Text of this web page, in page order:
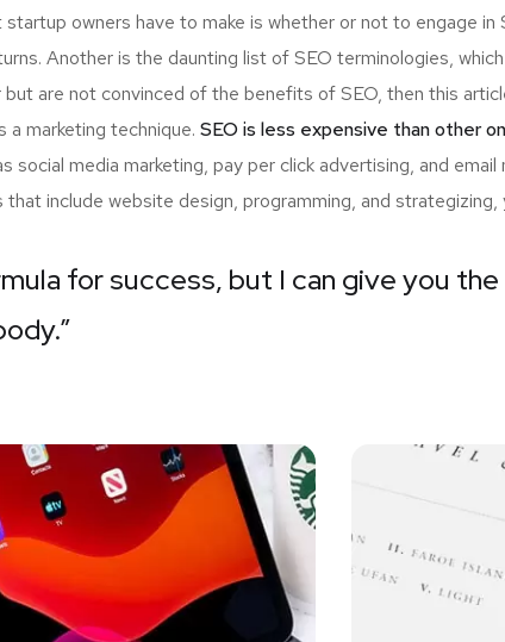
owners have to make is whether or not to engage
Another is the daunting list of SEO terminologies,
are not convinced of the benefits of SEO, then this
a marketing technique. SEO is less expensive than other
social media marketing, pay per click advertising, and
that include website design, programming, and
for success, but I can give you